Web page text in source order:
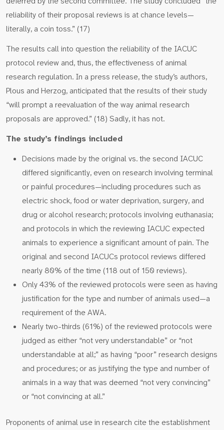
reliability of their proposal reviews is at chance levels—
literally, a coin toss.” (17)
The results call into question the reliability of the IACUC
protocol review and, thus, the effectiveness of animal
research regulation. In a press release, the study’s authors,
Plous and Herzog, anticipated that the results of their study
“will prompt a reevaluation of the way animal research
proposals are approved.” (18) Sadly, it has not.
The study’s findings included
Decisions made by the original vs. the second IACUC
differed significantly, even on research involving terminal
or painful procedures—including procedures such as
electric shock, food or water deprivation, surgery, and
drug or alcohol research; protocols involving euthanasia;
and protocols in which the reviewing IACUC expected
animals to experience a significant amount of pain. The
original and second IACUCs protocol reviews differed
nearly 80% of the time (118 out of 150 reviews).
Only 43% of the reviewed protocols were seen as having
justification for the type and number of animals used—a
requirement of the AWA.
Nearly two-thirds (61%) of the reviewed protocols were
judged as either “not very understandable” or “not
understandable at all;” as having “poor” research designs
and procedures; or as justifying the type and number of
animals in a way that was deemed “not very convincing”
or “not convincing at all.”
Proponents of animal use in research cite the establishment